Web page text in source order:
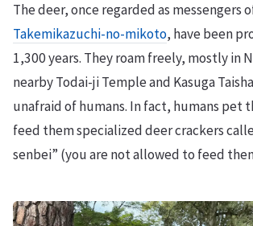
The deer, once regarded as messengers
Takemikazuchi-no-mikoto, have been
1,300 years. They roam freely, mostly in
nearby Todai-ji Temple and Kasuga
unafraid of humans. In fact, humans pet
feed them specialized deer crackers
senbei” (you are not allowed to feed